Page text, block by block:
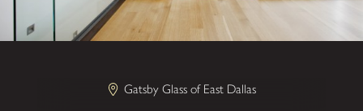
Gatsby Glass of East Dallas